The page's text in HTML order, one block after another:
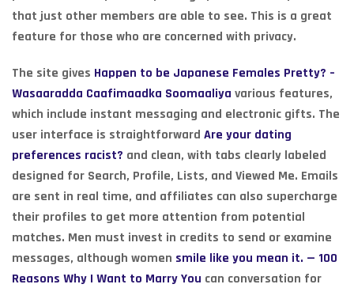
that just other members are able to see. This is a great
feature for those who are concerned with privacy.
The site gives Happen to be Japanese Females Pretty? –
Wasaaradda Caafimaadka Soomaaliya various features,
which include instant messaging and electronic gifts. The
user interface is straightforward Are your dating
preferences racist? and clean, with tabs clearly labeled
designed for Search, Profile, Lists, and Viewed Me. Emails
are sent in real time, and affiliates can also supercharge
their profiles to get more attention from potential
matches. Men must invest in credits to send or examine
messages, although women smile like you mean it. — 100
Reasons Why I Want to Marry You can conversation for